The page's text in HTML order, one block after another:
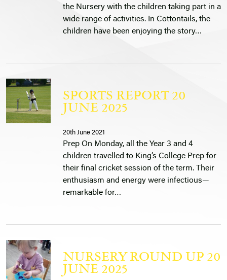
the Nursery with the children taking part in a
wide range of activities. In Cottontails, the
children have been enjoying the story…
SPORTS REPORT 20
JUNE 2025
20th June 2021
Prep On Monday, all the Year 3 and 4
children travelled to King’s College Prep for
their final cricket session of the term. Their
enthusiasm and energy were infectious—
remarkable for…
NURSERY ROUND UP 20
JUNE 2025